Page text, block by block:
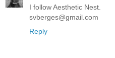
I follow Aesthetic Nest.
svberges@gmail.com
Reply